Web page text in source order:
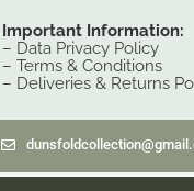
Important Information:
– Data Privacy Policy
– Terms & Conditions
– Deliveries & Returns